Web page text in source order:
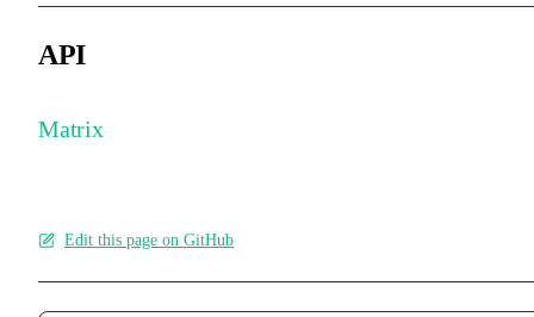
API
Matrix
Edit this page on GitHub